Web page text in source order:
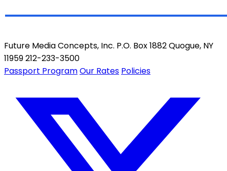
Future Media Concepts, Inc. P.O. Box 1882 Quogue, NY
11959 212-233-3500
Passport ProgramOur Rates Policies